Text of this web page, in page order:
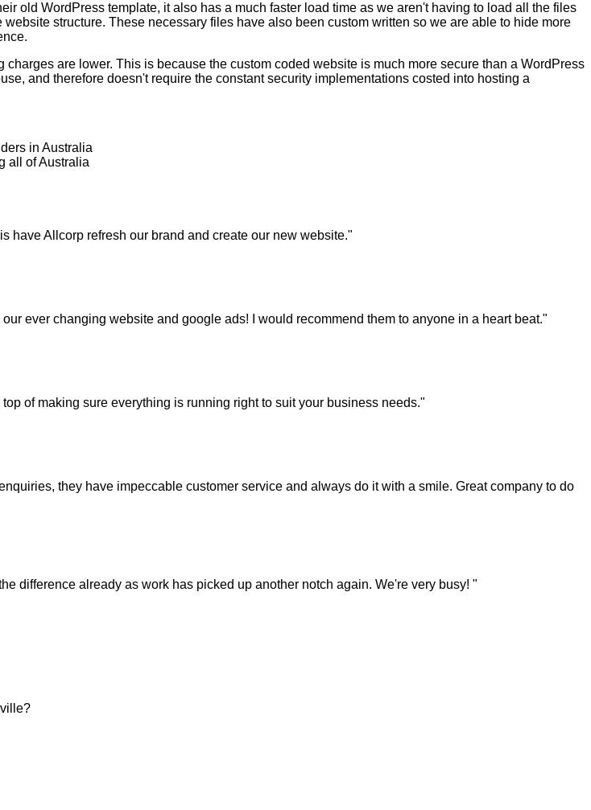
old WordPress template, it also has a much faster load time as we aren't having to load all the files
structure. These necessary files have also been custom written so we are able to hide more
are lower. This is because the custom coded website is much more secure than a WordPress
and therefore doesn't require the constant security implementations costed into hosting a
in Australia
all of Australia
have Allcorp refresh our brand and create our new website."
ever changing website and google ads! I would recommend them to anyone in a heart beat."
of making sure everything is running right to suit your business needs."
they have impeccable customer service and always do it with a smile. Great company to do
difference already as work has picked up another notch again. We're very busy! "